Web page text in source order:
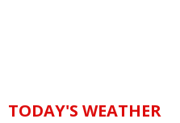
TODAY'S WEATHER